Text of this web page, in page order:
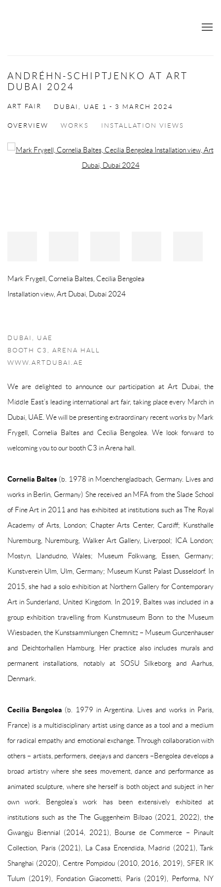
ANDRÉHN-SCHIPTJENKO AT ART
DUBAI 2024
ART FAIR DUBAI, UAE 1 - 3 MARCH 2024
OVERVIEW WORKS INSTALLATION VIEWS
Open a larger version of the following image in a popup:
Mark Frygell, Cornelia Baltes, Cecilia Bengolea
Installation view, Art Dubai, Dubai 2024
DUBAI, UAE
BOOTH C3, ARENA HALL
WWW.ARTDUBAI.AE
We are delighted to announce our participation at Art Dubai, the
Middle East’s leading international art fair, taking place every March in
Dubai, UAE. We will be presenting extraordinary recent works by Mark
Frygell, Cornelia Baltes and Cecilia Bengolea. We look forward to
welcoming you to our booth C3 in Arena hall.
Cornelia Baltes (b. 1978 in Moenchengladbach, Germany. Lives and
works in Berlin, Germany) She received an MFA from the Slade School
of Fine Art in 2011 and has exhibited at institutions such as The Royal
Academy of Arts, London; Chapter Arts Center, Cardiff; Kunsthalle
Nuremburg, Nuremburg, Walker Art Gallery, Liverpool; ICA London;
Mostyn, Llandudno, Wales; Museum Folkwang, Essen, Germany;
Kunstverein Ulm, Ulm, Germany; Museum Kunst Palast Dusseldorf. In
2015, she had a solo exhibition at Northern Gallery for Contemporary
Art in Sunderland, United Kingdom. In 2019, Baltes was included in a
group exhibition travelling from Kunstmuseum Bonn to the Museum
Wiesbaden, the Kunstsammlungen Chemnitz – Museum Gunzenhauser
and Deichtorhallen Hamburg. Her practice also includes murals and
permanent installations, notably at SOSU Silkeborg and Aarhus,
Denmark.
Cecilia Bengolea (b. 1979 in Argentina. Lives and works in Paris,
France) is a multidisciplinary artist using dance as a tool and a medium
for radical empathy and emotional exchange. Through collaboration with
others – artists, performers, deejays and dancers –Bengolea develops a
broad artistry where she sees movement, dance and performance as
animated sculpture, where she herself is both object and subject in her
own work. Bengolea’s work has been extensively exhibited at
institutions such as the The Guggenheim Bilbao (2021, 2022), the
Gwangju Biennial (2014, 2021), Bourse de Commerce – Pinault
Collection, Paris (2021), La Casa Encendida, Madrid (2021), Tank
Shanghai (2020), Centre Pompidou (2010, 2016, 2019), SFER IK
Tulum (2019), Fondation Giacometti, Paris (2019), Performa, NY